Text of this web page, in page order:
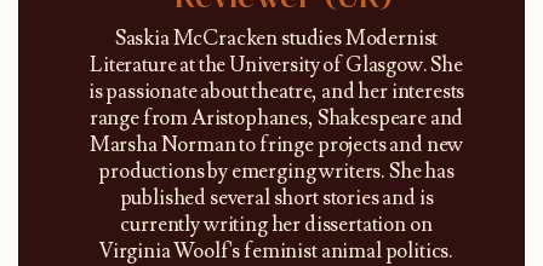
Saskia McCracken studies Modernist
Literature at the University of Glasgow. She
is passionate about theatre, and her interests
range from Aristophanes, Shakespeare and
Marsha Norman to fringe projects and new
productions by emerging writers. She has
published several short stories and is
currently writing her dissertation on
Virginia Woolf's feminist animal politics.